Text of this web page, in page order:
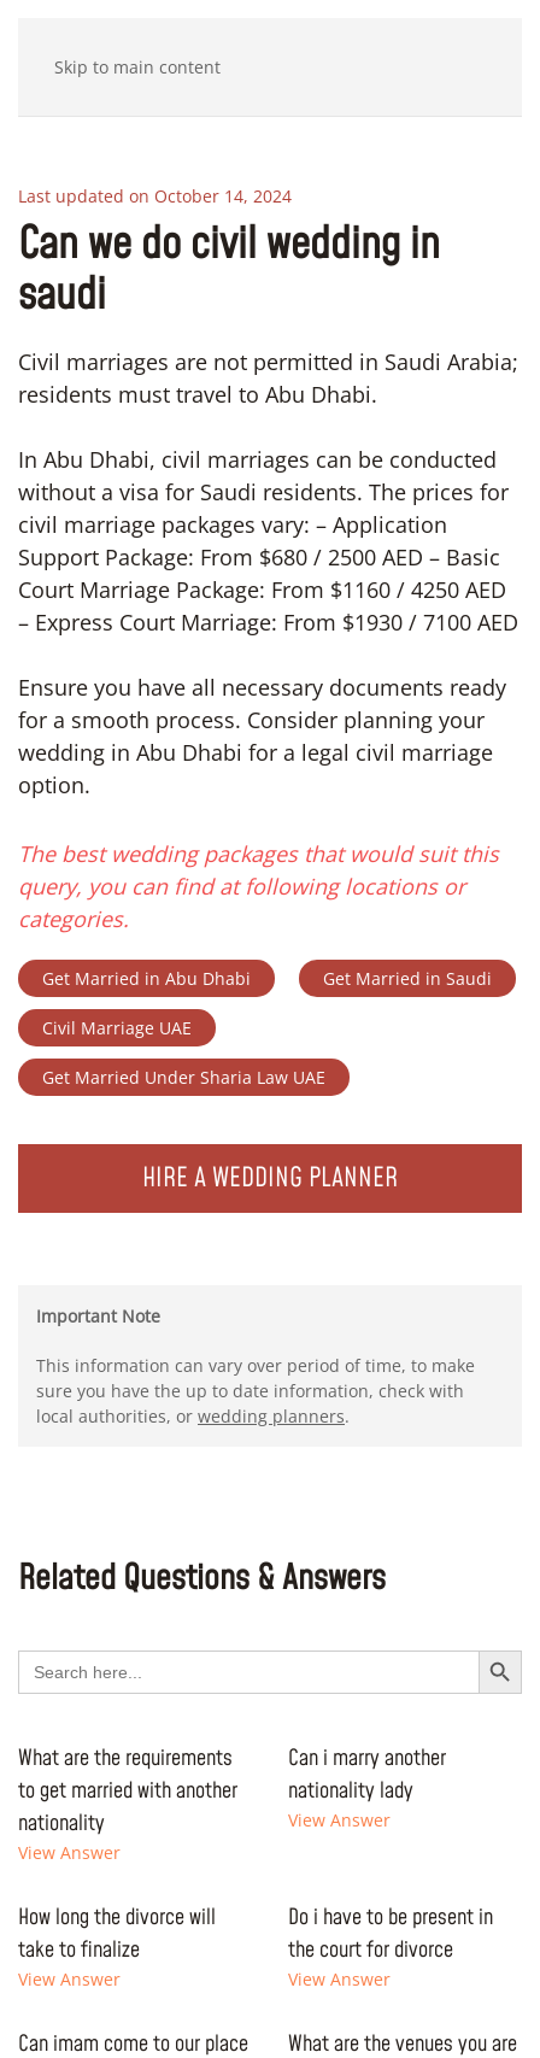
Skip to main content
Last updated on October 14, 2024
Can we do civil wedding in
saudi
Civil marriages are not permitted in Saudi Arabia;
residents must travel to Abu Dhabi.
In Abu Dhabi, civil marriages can be conducted
without a visa for Saudi residents. The prices for
civil marriage packages vary: – Application
Support Package: From $680 / 2500 AED – Basic
Court Marriage Package: From $1160 / 4250 AED
– Express Court Marriage: From $1930 / 7100 AED
Ensure you have all necessary documents ready
for a smooth process. Consider planning your
wedding in Abu Dhabi for a legal civil marriage
option.
The best wedding packages that would suit this
query, you can find at following locations or
categories.
Get Married in Abu Dhabi Get Married in Saudi
Civil Marriage UAE
Get Married Under Sharia Law UAE
HIRE A WEDDING PLANNER
Important Note
This information can vary over period of time, to make
sure you have the up to date information, check with
local authorities, or wedding planners.
Related Questions & Answers
Search
for:
Search Button
What are the requirements
to get married with another
nationality
View Answer
Can i marry another
nationality lady
View Answer
How long the divorce will
take to finalize
View Answer
Do i have to be present in
the court for divorce
View Answer
Can imam come to our place
What are the venues you are